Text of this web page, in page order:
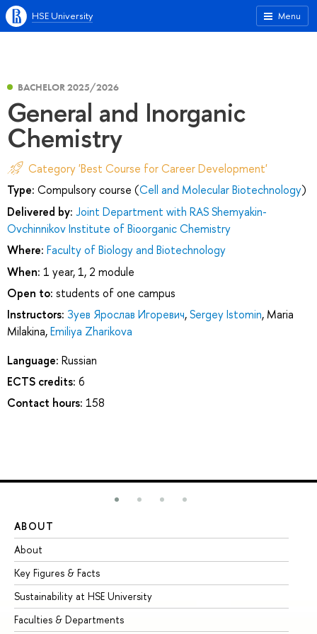
Menu
HSE University
BACHELOR 2025/2026
General and Inorganic
Chemistry
Category 'Best Course for Career Development'
Type: Compulsory course (Cell and Molecular Biotechnology)
Delivered by: Joint Department with RAS Shemyakin-
Ovchinnikov Institute of Bioorganic Chemistry
Where: Faculty of Biology and Biotechnology
When: 1 year, 1, 2 module
Open to: students of one campus
Instructors: Зуев Ярослав Игоревич,Sergey Istomin, Maria
Milakina,Emiliya Zharikova
Language: Russian
ECTS credits: 6
Contact hours: 158
ABOUT
About
Key Figures & Facts
Sustainability at HSE University
Faculties & Departments